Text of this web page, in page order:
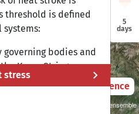
threshold is defined
governing bodies and
Korey Stringer
suspending
The US Army
stress
chevron_right
Sustainability SSP 1.26 / CMIP6 GCM ensemble
5
days
Difference